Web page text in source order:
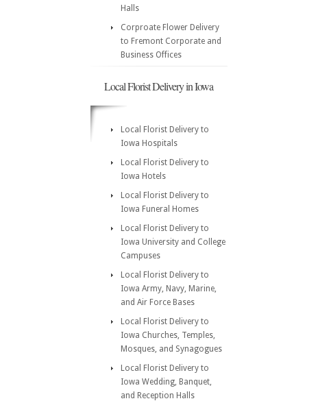
Halls
Corproate Flower Delivery
to Fremont Corporate and
Business Offices
Local Florist Delivery in Iowa
Local Florist Delivery to
Iowa Hospitals
Local Florist Delivery to
Iowa Hotels
Local Florist Delivery to
Iowa Funeral Homes
Local Florist Delivery to
Iowa University and College
Campuses
Local Florist Delivery to
Iowa Army, Navy, Marine,
and Air Force Bases
Local Florist Delivery to
Iowa Churches, Temples,
Mosques, and Synagogues
Local Florist Delivery to
Iowa Wedding, Banquet,
and Reception Halls